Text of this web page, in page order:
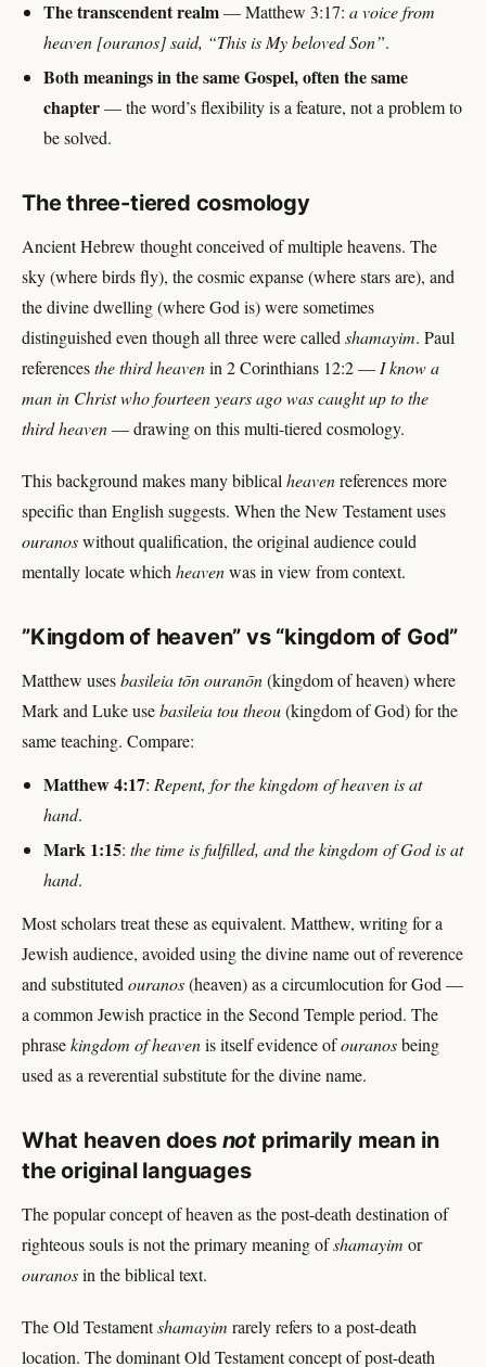
The transcendent realm— Matthew 3:17: a voice from
heaven [ouranos] said, “This is My beloved Son”.
Both meanings in the same Gospel, often the same
chapter— the word’s flexibility is a feature, not a problem to
be solved.
The three-tiered cosmology
Ancient Hebrew thought conceived of multiple heavens. The
sky (where birds fly), the cosmic expanse (where stars are), and
the divine dwelling (where God is) were sometimes
distinguished even though all three were called shamayim. Paul
referencesthe third heavenin 2 Corinthians 12:2 — I know a
man in Christ who fourteen years ago was caught up to the
third heaven— drawing on this multi-tiered cosmology.
This background makes many biblical heavenreferences more
specific than English suggests. When the New Testament uses
ouranoswithout qualification, the original audience could
mentally locate which heavenwas in view from context.
”Kingdom of heaven” vs “kingdom of God”
Matthew usesbasileia tōn ouranōn(kingdom of heaven) where
Mark and Luke usebasileia tou theou(kingdom of God) for the
same teaching. Compare:
Matthew 4:17: Repent, for the kingdom of heaven is at
hand.
Mark 1:15: the time is fulfilled, and the kingdom of God is at
hand.
Most scholars treat these as equivalent. Matthew, writing for a
Jewish audience, avoided using the divine name out of reverence
and substituted ouranos(heaven) as a circumlocution for God —
a common Jewish practice in the Second Temple period. The
phrasekingdom of heavenis itself evidence ofouranosbeing
used as a reverential substitute for the divine name.
What heaven does not primarily mean in
the original languages
The popular concept of heaven as the post-death destination of
righteous souls is not the primary meaning ofshamayim or
ouranosin the biblical text.
The Old Testamentshamayim rarely refers to a post-death
location. The dominant Old Testament concept of post-death